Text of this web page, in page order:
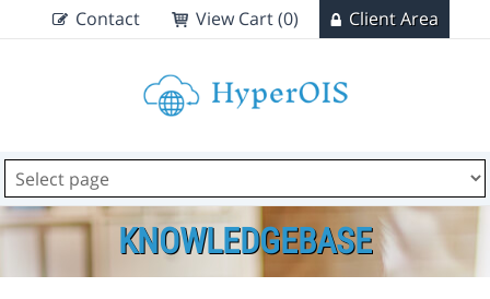
Contact View Cart (0) Client Area
KNOWLEDGEBASE